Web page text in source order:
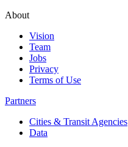
About
Vision
Team
Jobs
Privacy
Terms of Use
Partners
Cities & Transit Agencies
Data